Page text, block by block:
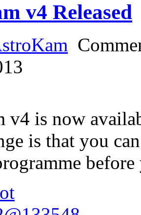
v4 Released
v4 is now
is that you
before